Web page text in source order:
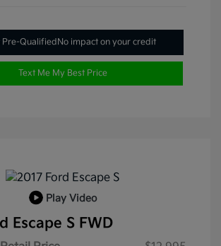
Pre-QualifiedNo impact on your credit
Text Me My Best Price
Play Video
Escape S FWD